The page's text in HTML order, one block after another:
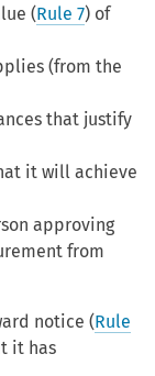
(Rule 7) of
(from the
that justify
it will achieve
approving
from
notice (Rule
it has